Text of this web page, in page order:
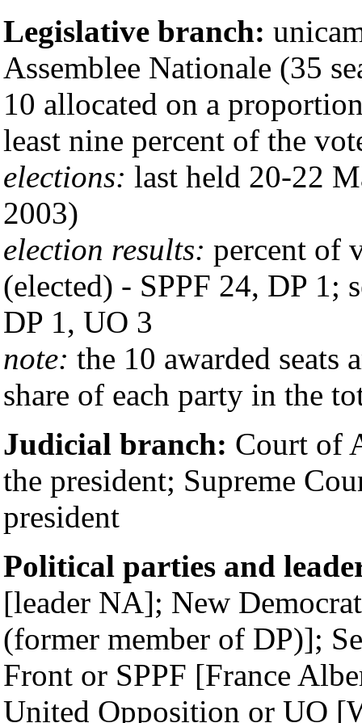
Legislative branch:
Assemblee Nationale (35
10 allocated on a
least nine percent of the
elections: last held 20-22
2003)
election results: percent of
(elected) - SPPF 24, DP 1;
DP 1, UO 3
note: the 10 awarded seats
share of each party in the
Judicial branch: Court of
the president; Supreme
president
Political parties and
[leader NA]; New
(former member of DP)];
Front or SPPF [France
United Opposition or UO